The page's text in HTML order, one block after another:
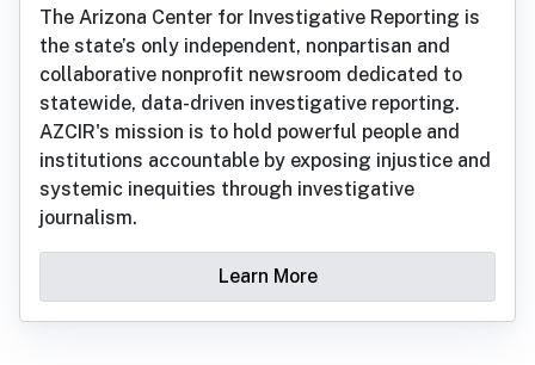
The Arizona Center for Investigative Reporting is
the state’s only independent, nonpartisan and
collaborative nonprofit newsroom dedicated to
statewide, data-driven investigative reporting.
AZCIR's mission is to hold powerful people and
institutions accountable by exposing injustice and
systemic inequities through investigative
journalism.
Learn More